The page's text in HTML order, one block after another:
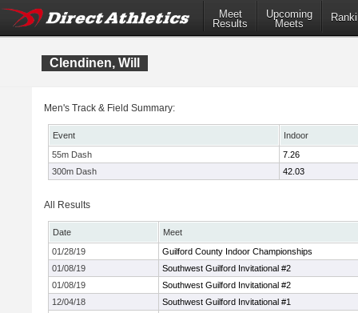
Meet
Results
Upcoming
Meets
Clendinen, Will
Men's Track & Field Summary:
Event
Indoor
55m Dash
7.26
300m Dash
42.03
All Results
Date
Meet
01/28/19
Guilford County Indoor Championships
01/08/19
Southwest Guilford Invitational #2
01/08/19
Southwest Guilford Invitational #2
12/04/18
Southwest Guilford Invitational #1